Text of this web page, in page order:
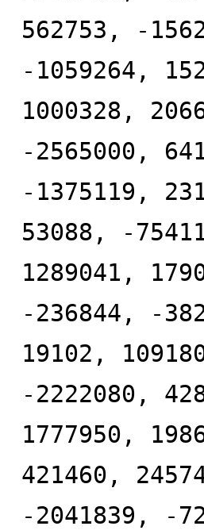
562753, -
-1059264,
1000328,
-2565000,
-1375119,
53088, -
1289041,
-236844, -
19102,
-2222080,
1777950,
421460,
-2041839, -